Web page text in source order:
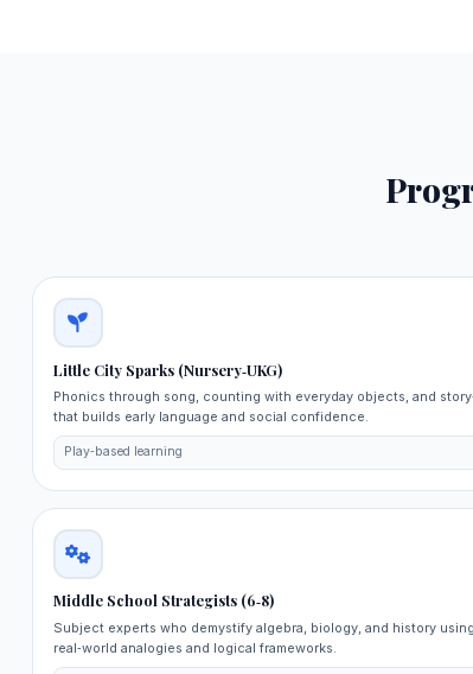
Little City Sparks (Nursery‑UKG)
Phonics through song, counting with everyday objects, and
that builds early language and social confidence.
Play‑based learning
Middle School Strategists (6‑8)
Subject experts who demystify algebra, biology, and history using
real‑world analogies and logical frameworks.